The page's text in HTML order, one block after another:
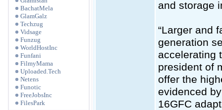
BachatMela
GlamGalz
Techzug
Vidsage
Funzug
WorldHostInc
Funfani
FilmyMama
Uploaded.Tech
Netens
Funotic
FreeJobsInc
FilesPark
and storage
“Larger and
generation
accelerating
president of
offer the
evidenced
16GFC